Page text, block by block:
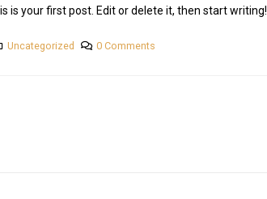
is your first post. Edit or delete it, then start writing!
Uncategorized 0 Comments